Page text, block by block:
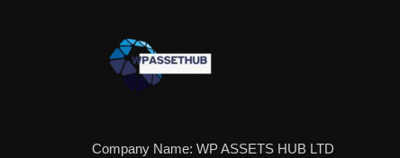
Company Name: WP ASSETS HUB LTD